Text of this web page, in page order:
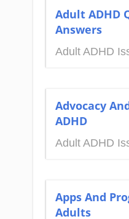
Adult ADHD
Answers
Adult ADHD
Advocacy
ADHD
Adult ADHD
Apps And
Adults